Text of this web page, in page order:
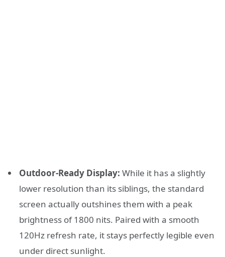
Outdoor-Ready Display: While it has a slightly
lower resolution than its siblings, the standard
screen actually outshines them with a peak
brightness of 1800 nits. Paired with a smooth
120Hz refresh rate, it stays perfectly legible even
under direct sunlight.